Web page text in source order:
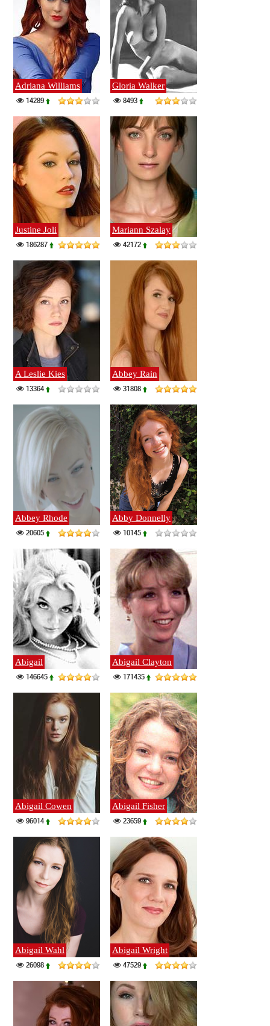
Adriana Williams
14289
Gloria Walker
8493
Justine Joli
186287
Mariann Szalay
42172
A Leslie Kies
13364
Abbey Rain
31808
Abbey Rhode
20605
Abby Donnelly
10145
Abigail
146645
Abigail Clayton
171435
Abigail Cowen
96014
Abigail Fisher
23659
Abigail Wahl
26098
Abigail Wright
47529